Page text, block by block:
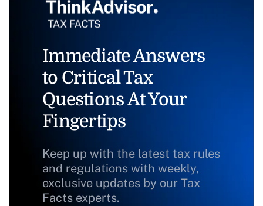
Immediate Answers
to Critical Tax
Questions At Your
Fingertips
Keep up with the latest tax rules
and regulations with weekly,
exclusive updates by our Tax
Facts experts.